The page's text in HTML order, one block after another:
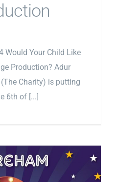
Would Your Child Like
Production? Adur
Charity) is putting
6th of [...]